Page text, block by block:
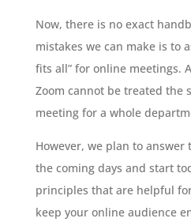
Now, there is no exact
mistakes we can make is to
fits all” for online meetings.
Zoom cannot be treated the
meeting for a whole
However, we plan to answer
the coming days and start
principles that are helpful
keep your online audience